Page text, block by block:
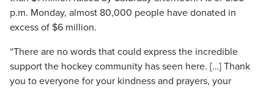
p.m. Monday, almost 80,000 people have donated in
excess of $6 million.
“There are no words that could express the incredible
support the hockey community has seen here. […] Thank
you to everyone for your kindness and prayers, your